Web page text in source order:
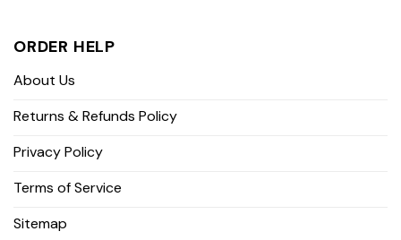
ORDER HELP
About Us
Returns & Refunds Policy
Privacy Policy
Terms of Service
Sitemap